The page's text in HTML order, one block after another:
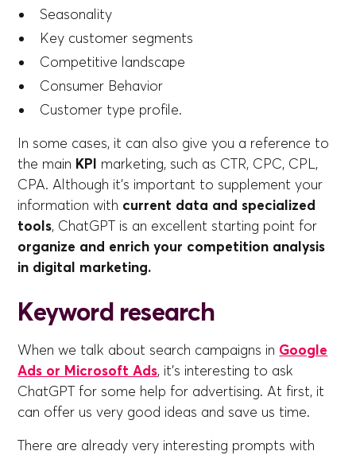
Seasonality
Key customer segments
Competitive landscape
Consumer Behavior
Customer type profile.
In some cases, it can also give you a reference to
the main KPI marketing, such as CTR, CPC, CPL,
CPA. Although it's important to supplement your
information with current data and specialized
tools, ChatGPT is an excellent starting point for
organize and enrich your competition analysis
in digital marketing.
Keyword research
When we talk about search campaigns in Google
Ads or Microsoft Ads, it's interesting to ask
ChatGPT for some help for advertising. At first, it
can offer us very good ideas and save us time.
There are already very interesting prompts with